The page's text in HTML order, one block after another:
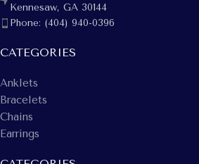
Kennesaw, GA 30144
Phone: (404) 940-0396
CATEGORIES
Anklets
Bracelets
Chains
Earrings